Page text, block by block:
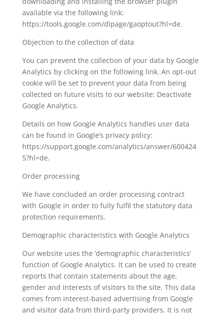
available via the following link:
https://tools.google.com/dlpage/gaoptout?hl=de.
Objection to the collection of data
You can prevent the collection of your data by Google
Analytics by clicking on the following link. An opt-out
cookie will be set to prevent your data from being
collected on future visits to our website: Deactivate
Google Analytics.
Details on how Google Analytics handles user data
can be found in Google’s privacy policy:
https://support.google.com/analytics/answer/600424
5?hl=de.
Order processing
We have concluded an order processing contract
with Google in order to fully fulfil the statutory data
protection requirements.
Demographic characteristics with Google Analytics
Our website uses the ‘demographic characteristics’
function of Google Analytics. It can be used to create
reports that contain statements about the age,
gender and interests of visitors to the site. This data
comes from interest-based advertising from Google
and visitor data from third-party providers. It is not